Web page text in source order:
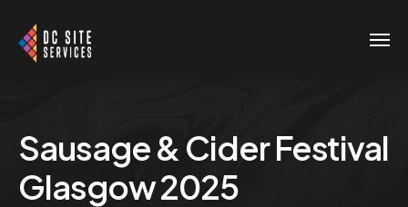
Sausage & Cider Festival
Glasgow 2025